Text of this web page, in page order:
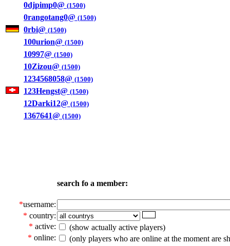
0djpimp0@ (1500)
0rangotang0@ (1500)
0rbi@ (1500)
100urion@ (1500)
10997@ (1500)
10Zizou@ (1500)
1234568058@ (1500)
123Hengst@ (1500)
12Darki12@ (1500)
1367641@ (1500)
search fo a member:
*username:
* country:
* active:
(show actually active players)
* online: (only players who are online at the moment are